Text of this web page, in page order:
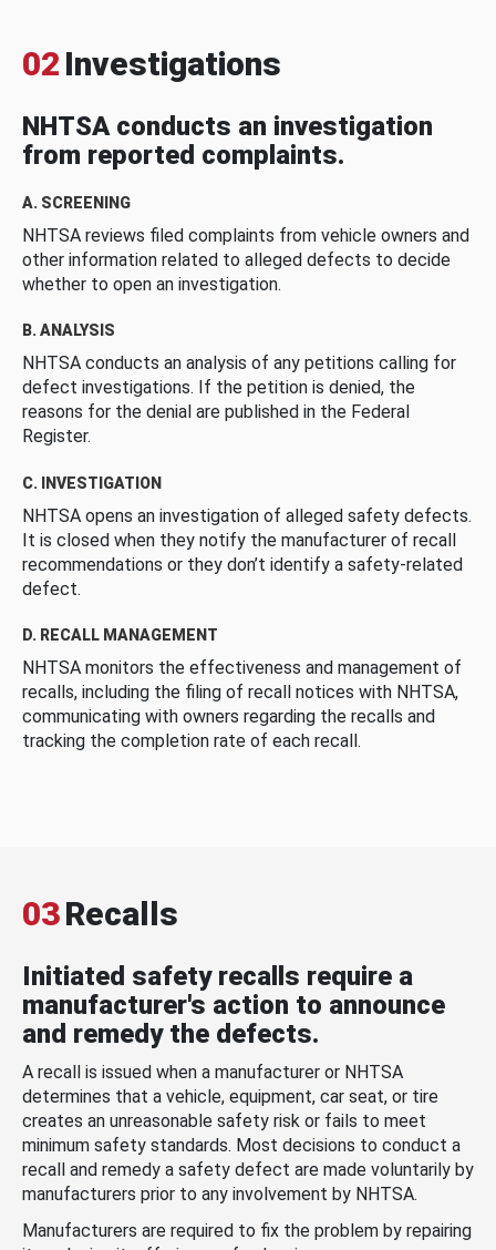
02 Investigations
NHTSA conducts an investigation
from reported complaints.
A. SCREENING
NHTSA reviews filed complaints from vehicle owners and
other information related to alleged defects to decide
whether to open an investigation.
B. ANALYSIS
NHTSA conducts an analysis of any petitions calling for
defect investigations. If the petition is denied, the
reasons for the denial are published in the Federal
Register.
C. INVESTIGATION
NHTSA opens an investigation of alleged safety defects.
It is closed when they notify the manufacturer of recall
recommendations or they don’t identify a safety-related
defect.
D. RECALL MANAGEMENT
NHTSA monitors the effectiveness and management of
recalls, including the filing of recall notices with NHTSA,
communicating with owners regarding the recalls and
tracking the completion rate of each recall.
03Recalls
Initiated safety recalls require a
manufacturer's action to announce
and remedy the defects.
A recall is issued when a manufacturer or NHTSA
determines that a vehicle, equipment, car seat, or tire
creates an unreasonable safety risk or fails to meet
minimum safety standards. Most decisions to conduct a
recall and remedy a safety defect are made voluntarily by
manufacturers prior to any involvement by NHTSA.
Manufacturers are required to fix the problem by repairing